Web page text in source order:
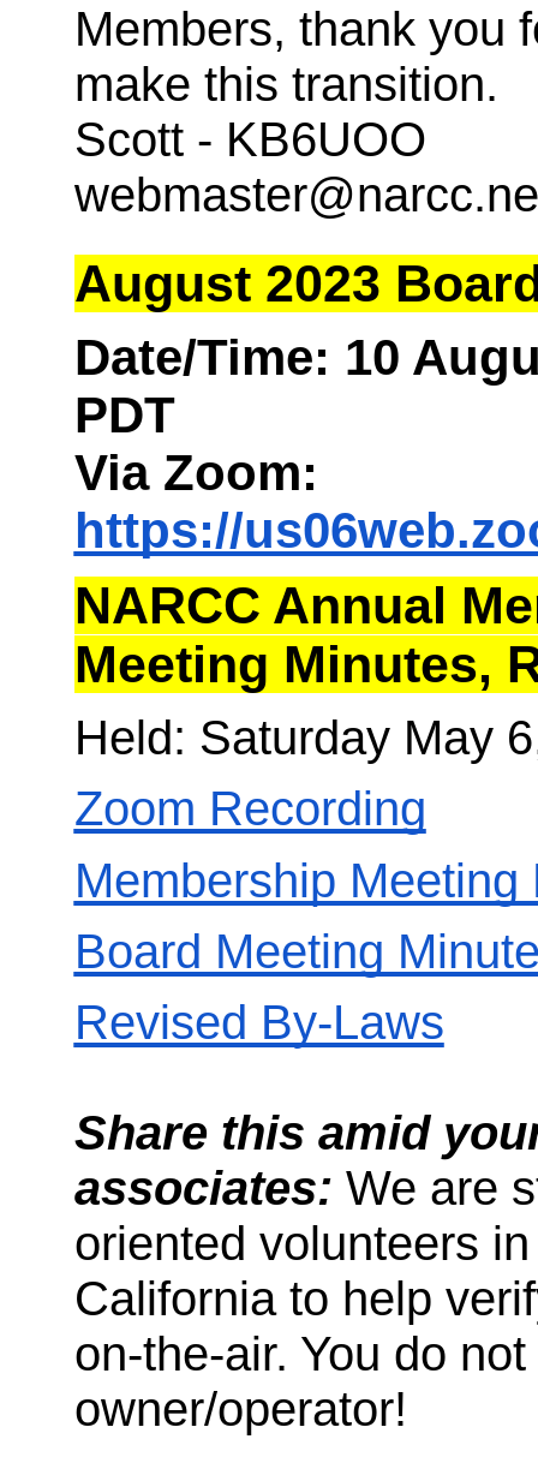
Members, thank you
make this transition.
Scott - KB6UOO
August 2023
Date/Time: 10
PDT
Via Zoom:
https://
NARCC Annual
Meeting Minutes,
Held: Saturday May
Zoom Recording
Membership Meeting
Board Meeting
Revised By-Laws
Share this amid
associates: We are
oriented volunteers
California to help
on-the-air. You do
owner/operator!